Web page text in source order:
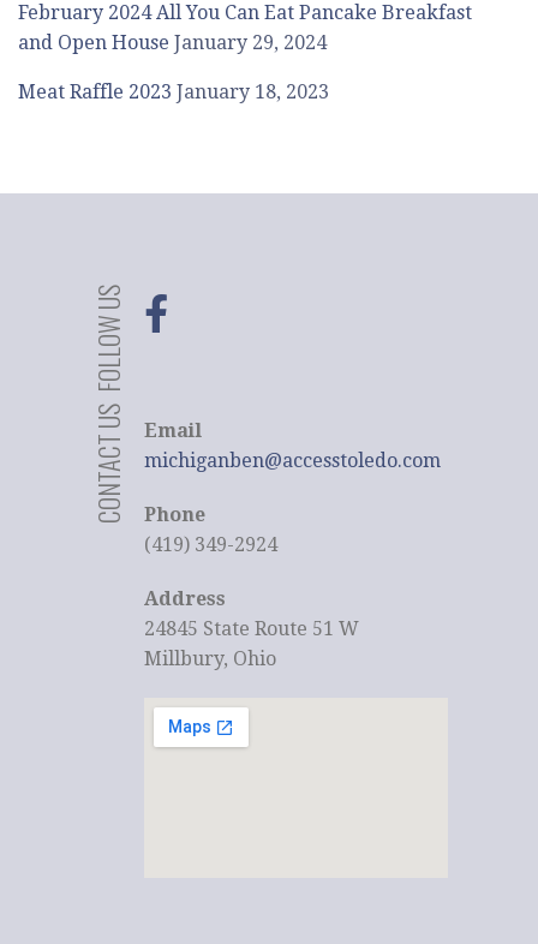
February 2024 All You Can Eat Pancake Breakfast
and Open House January 29, 2024
Meat Raffle 2023 January 18, 2023
FOLLOW US
CONTACT US
Email
michiganben@accesstoledo.com
Phone
(419) 349-2924
Address
24845 State Route 51 W
Millbury, Ohio